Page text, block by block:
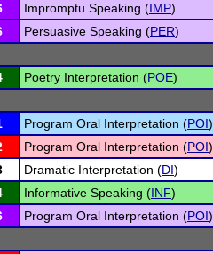
Impromptu Speaking (IMP)
Persuasive Speaking (PER)
Poetry Interpretation (POE)
Program Oral Interpretation (POI)
Program Oral Interpretation (POI)
Dramatic Interpretation (DI)
Informative Speaking (INF)
Program Oral Interpretation (POI)